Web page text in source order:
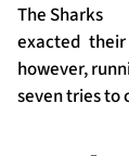
The Sharks
exacted
however,
seven tries to